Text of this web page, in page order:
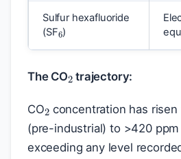
Sulfur hexafluoride
(SF
6
)
The CO
2
trajectory:
CO concentration has risen
(pre-industrial) to >420
exceeding any level